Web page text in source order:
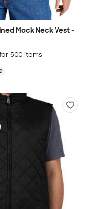
Mock Neck Vest -
500 items